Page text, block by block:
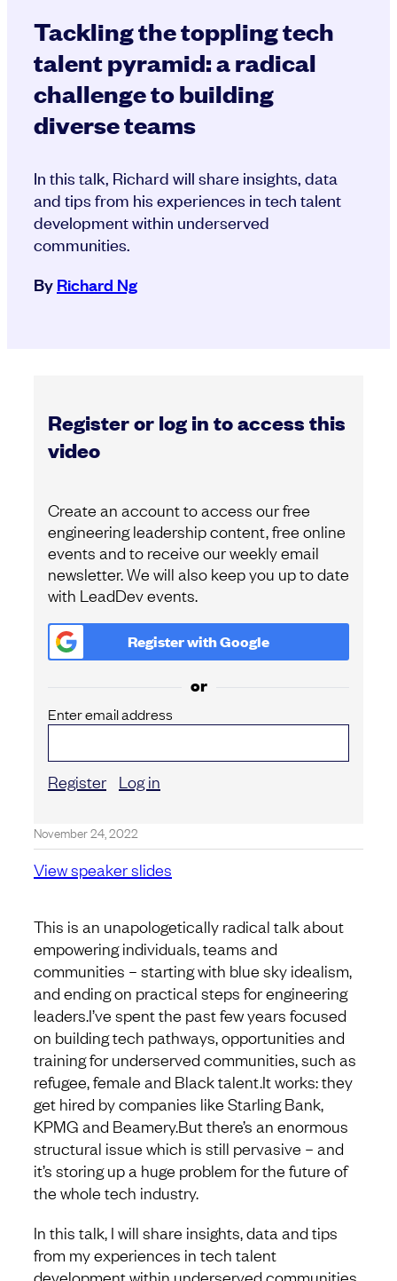
Tackling the toppling tech
talent pyramid: a radical
challenge to building
diverse teams
In this talk, Richard will share insights, data
and tips from his experiences in tech talent
development within underserved
communities.
ByRichard Ng
Register or log in to access this
video
Create an account to access our free
engineering leadership content, free online
events and to receive our weekly email
newsletter. We will also keep you up to date
with LeadDev events.
Register withGoogle
or
Enter email address
Register Log in
November 24, 2022
View speaker slides
This is an unapologetically radical talk about
empowering individuals, teams and
communities – starting with blue sky idealism,
and ending on practical steps for engineering
leaders.I’ve spent the past few years focused
on building tech pathways, opportunities and
training for underserved communities, such as
refugee, female and Black talent.It works: they
get hired by companies like Starling Bank,
KPMG and Beamery.But there’s an enormous
structural issue which is still pervasive – and
it’s storing up a huge problem for the future of
the whole tech industry.
In this talk, I will share insights, data and tips
from my experiences in tech talent